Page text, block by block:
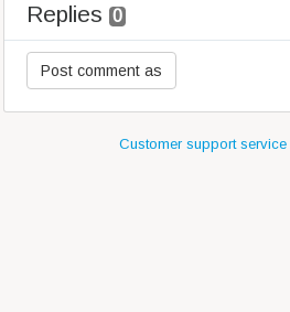
Replies 0
Customer support service